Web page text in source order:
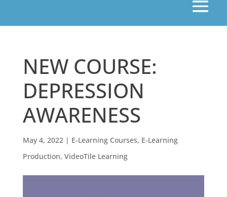
NEW COURSE:
DEPRESSION
AWARENESS
May 4, 2022| E-Learning Courses, E-Learning
Production, VideoTile Learning